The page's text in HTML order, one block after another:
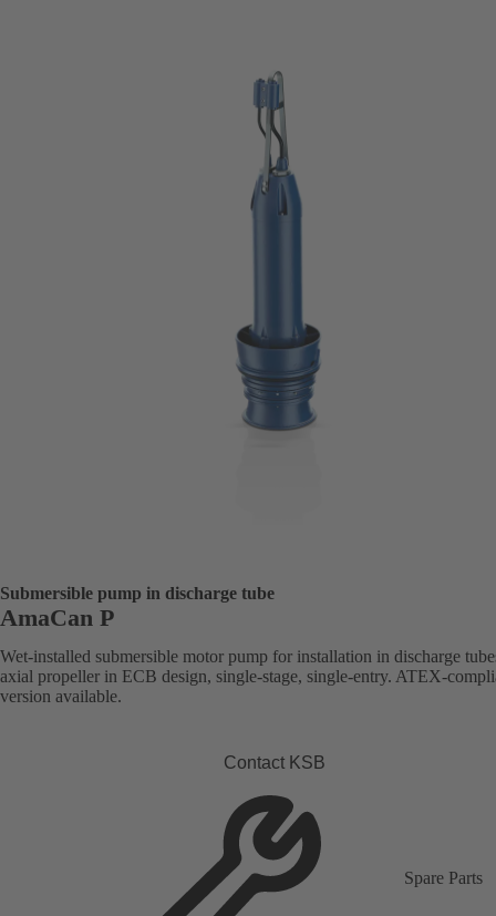
Submersible pump in discharge tube
AmaCan P
Wet-installed submersible motor pump for installation in discharge
axial propeller in ECB design, single-stage, single-entry. ATEX-
version available.
Contact KSB
Spare Parts